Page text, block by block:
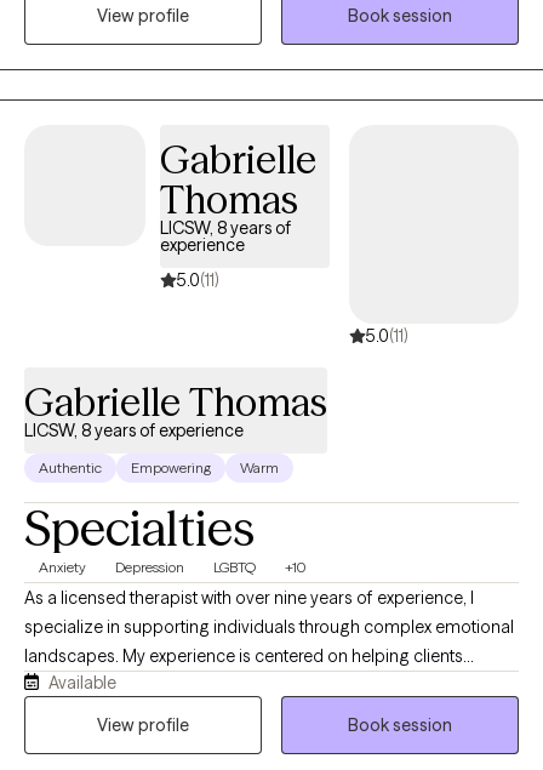
experiences, but there are certainly times when we stumble upon
disappointments, stressful life events, health concerns, loss of a
loved one, or traumatic experiences that bring us down to our
knees and make us question the fairness of life itself and our
applaud you for finding strengths to reach out for help.
View profile
Book session
Gabrielle
Thomas
LICSW, 8 years of
experience
5.0(11)
5.0(11)
Gabrielle Thomas
LICSW, 8 years of experience
Authentic Empowering Warm
Specialties
Anxiety Depression LGBTQ +10
As a licensed therapist with over nine years of experience, I
specialize in supporting individuals through complex emotional
landscapes. My experience is centered on helping clients
navigate challenges related to depression, anxiety, trauma, and
life transitions. I bring a compassionate, culturally responsive
Available
View profile
Book session